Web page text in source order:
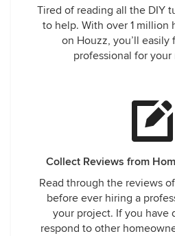
Tired of reading all the DIY
to help. With over 1 million
on Houzz, you’ll
professional for
Collect Reviews from
Read through the reviews
before ever hiring a
your project. If you have
respond to other